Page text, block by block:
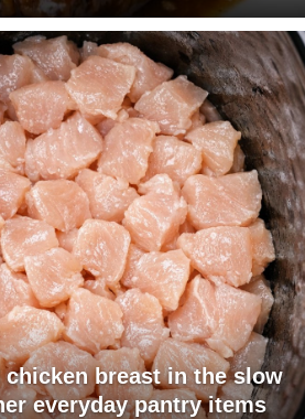
chicken breast in the slow
everyday pantry items